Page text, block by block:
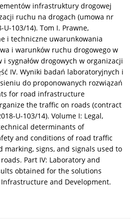
infrastruktury drogowej
ruchu na drogach (umowa nr
U-103/14). Tom I. Prawne,
i techniczne uwarunkowania
i warunków ruchu drogowego w
sygnałów drogowych w organizacji
IV. Wyniki badań laboratoryjnych i
do proponowanych rozwiązań
for road infrastructure
the traffic on roads (contract
U-103/14). Volume I: Legal,
determinants of
and conditions of road traffic
marking, signs, and signals used to
Part IV: Laboratory and
obtained for the solutions
and Development.